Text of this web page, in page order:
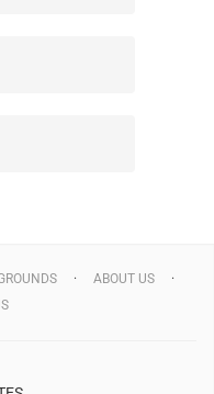
ABOUT US